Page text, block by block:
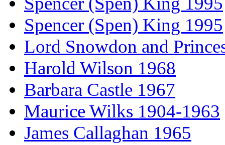
Spencer (Spen) King 1995
Lord Snowdon and
Harold Wilson 1968
Barbara Castle 1967
Maurice Wilks 1904-1963
James Callaghan 1965